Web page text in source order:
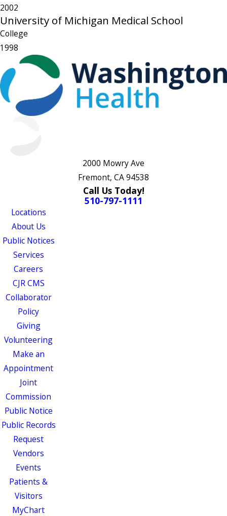
2002
University of Michigan Medical School
College
1998
2000 Mowry Ave
Fremont, CA 94538
Call Us Today!
510-797-1111
Locations
About Us
Public Notices
Services
Careers
CJR CMS
Collaborator
Policy
Giving
Volunteering
Make an
Appointment
Joint
Commission
Public Notice
Public Records
Request
Vendors
Events
Patients &
Visitors
MyChart